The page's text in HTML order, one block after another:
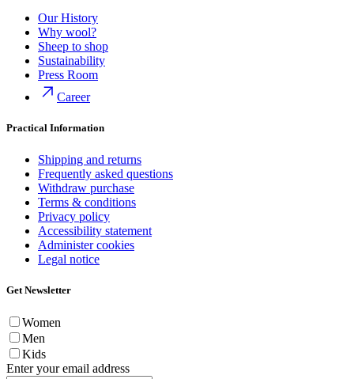
Our History
Why wool?
Sheep to shop
Sustainability
Press Room
Career
Practical Information
Shipping and returns
Frequently asked questions
Withdraw purchase
Terms & conditions
Privacy policy
Accessibility statement
Administer cookies
Legal notice
Get Newsletter
Women
Men
Kids
Enter your email address